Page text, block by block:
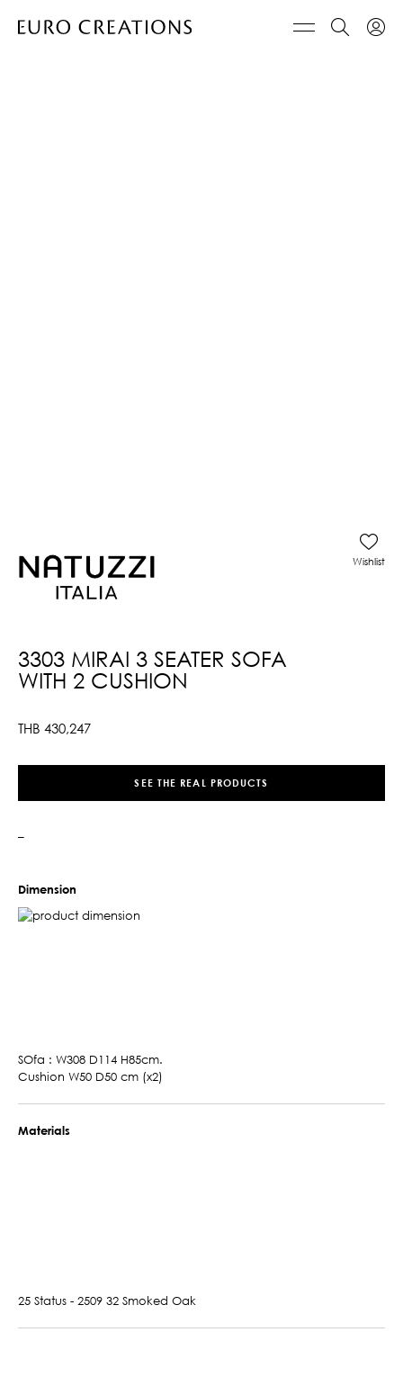
3303 MIRAI 3 SEATER SOFA
WITH 2 CUSHION
THB 430,247
Wishlist
SEE THE REAL PRODUCTS
–
Dimension
SOfa : W308 D114 H85cm.
Cushion W50 D50 cm (x2)
Materials
25 Status - 2509 32 Smoked Oak